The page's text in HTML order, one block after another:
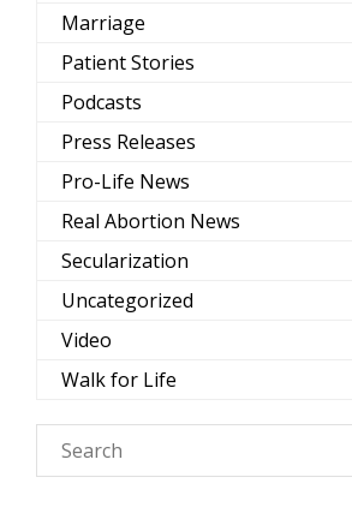
Marriage
Patient Stories
Podcasts
Press Releases
Pro-Life News
Real Abortion News
Secularization
Uncategorized
Video
Walk for Life